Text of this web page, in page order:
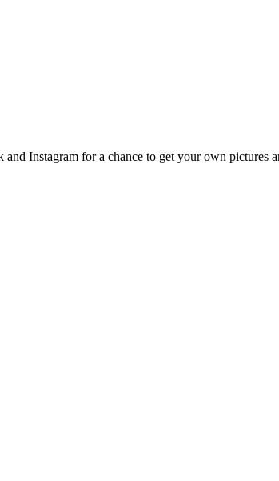
Instagram for a chance to get your own pictures